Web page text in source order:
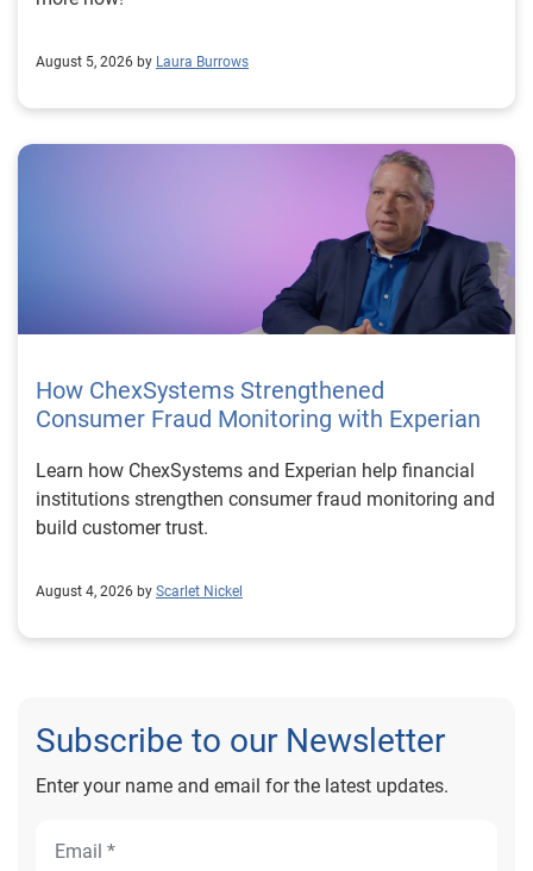
August 5, 2026 by Laura Burrows
How ChexSystems Strengthened
Consumer Fraud Monitoring with Experian
Learn how ChexSystems and Experian help financial
institutions strengthen consumer fraud monitoring and
build customer trust.
August 4, 2026 by Scarlet Nickel
Subscribe to our Newsletter
Enter your name and email for the latest updates.